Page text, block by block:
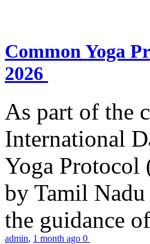
Common Yoga
2026
As part of the
International
Yoga Protocol
by Tamil
the guidance
admin, 1 month ago 0